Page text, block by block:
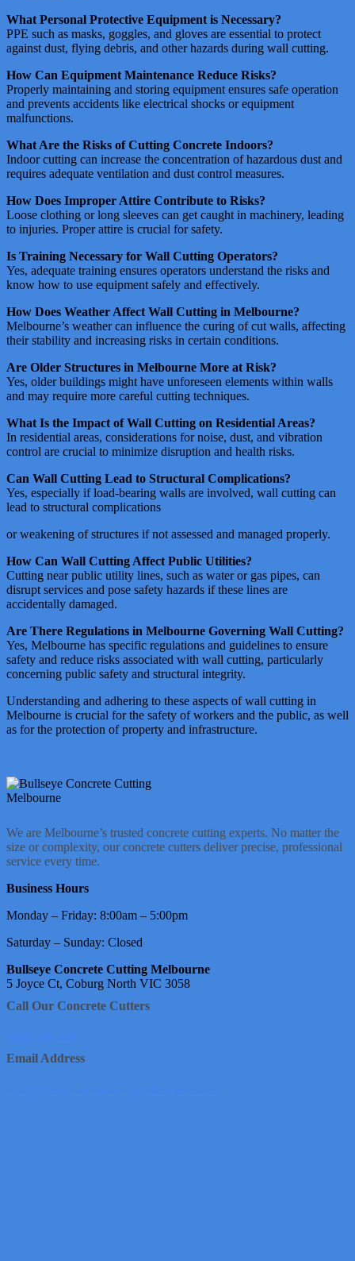
What Personal Protective Equipment is Necessary?
PPE such as masks, goggles, and gloves are essential to protect
against dust, flying debris, and other hazards during wall cutting​​​​.
How Can Equipment Maintenance Reduce Risks?
Properly maintaining and storing equipment ensures safe operation
and prevents accidents like electrical shocks or equipment
malfunctions​​​​.
What Are the Risks of Cutting Concrete Indoors?
Indoor cutting can increase the concentration of hazardous dust and
requires adequate ventilation and dust control measures​​.
How Does Improper Attire Contribute to Risks?
Loose clothing or long sleeves can get caught in machinery, leading
to injuries. Proper attire is crucial for safety​​.
Is Training Necessary for Wall Cutting Operators?
Yes, adequate training ensures operators understand the risks and
know how to use equipment safely and effectively​​.
How Does Weather Affect Wall Cutting in Melbourne?
Melbourne’s weather can influence the curing of cut walls, affecting
their stability and increasing risks in certain conditions​​.
Are Older Structures in Melbourne More at Risk?
Yes, older buildings might have unforeseen elements within walls
and may require more careful cutting techniques​​.
What Is the Impact of Wall Cutting on Residential Areas?
In residential areas, considerations for noise, dust, and vibration
control are crucial to minimize disruption and health risks​​.
Can Wall Cutting Lead to Structural Complications?
Yes, especially if load-bearing walls are involved, wall cutting can
lead to structural complications
or weakening of structures if not assessed and managed properly​​​​.
How Can Wall Cutting Affect Public Utilities?
Cutting near public utility lines, such as water or gas pipes, can
disrupt services and pose safety hazards if these lines are
accidentally damaged​​.
Are There Regulations in Melbourne Governing Wall Cutting?
Yes, Melbourne has specific regulations and guidelines to ensure
safety and reduce risks associated with wall cutting, particularly
concerning public safety and structural integrity​​​​.
Understanding and adhering to these aspects of wall cutting in
Melbourne is crucial for the safety of workers and the public, as well
as for the protection of property and infrastructure.
We are Melbourne’s trusted concrete cutting experts. No matter the
size or complexity, our concrete cutters deliver precise, professional
service every time.
Business Hours
Monday – Friday: 8:00am – 5:00pm
Saturday – Sunday: Closed
Bullseye Concrete Cutting Melbourne
5 Joyce Ct, Coburg North VIC 3058
Call Our Concrete Cutters
Email Address